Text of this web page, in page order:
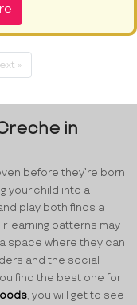
»
in
before they’re born
your child into a
play both finds a
learning patterns may
space where they can
and the social
find the best one for
, you will get to see